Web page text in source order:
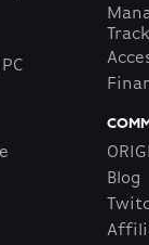
Blog